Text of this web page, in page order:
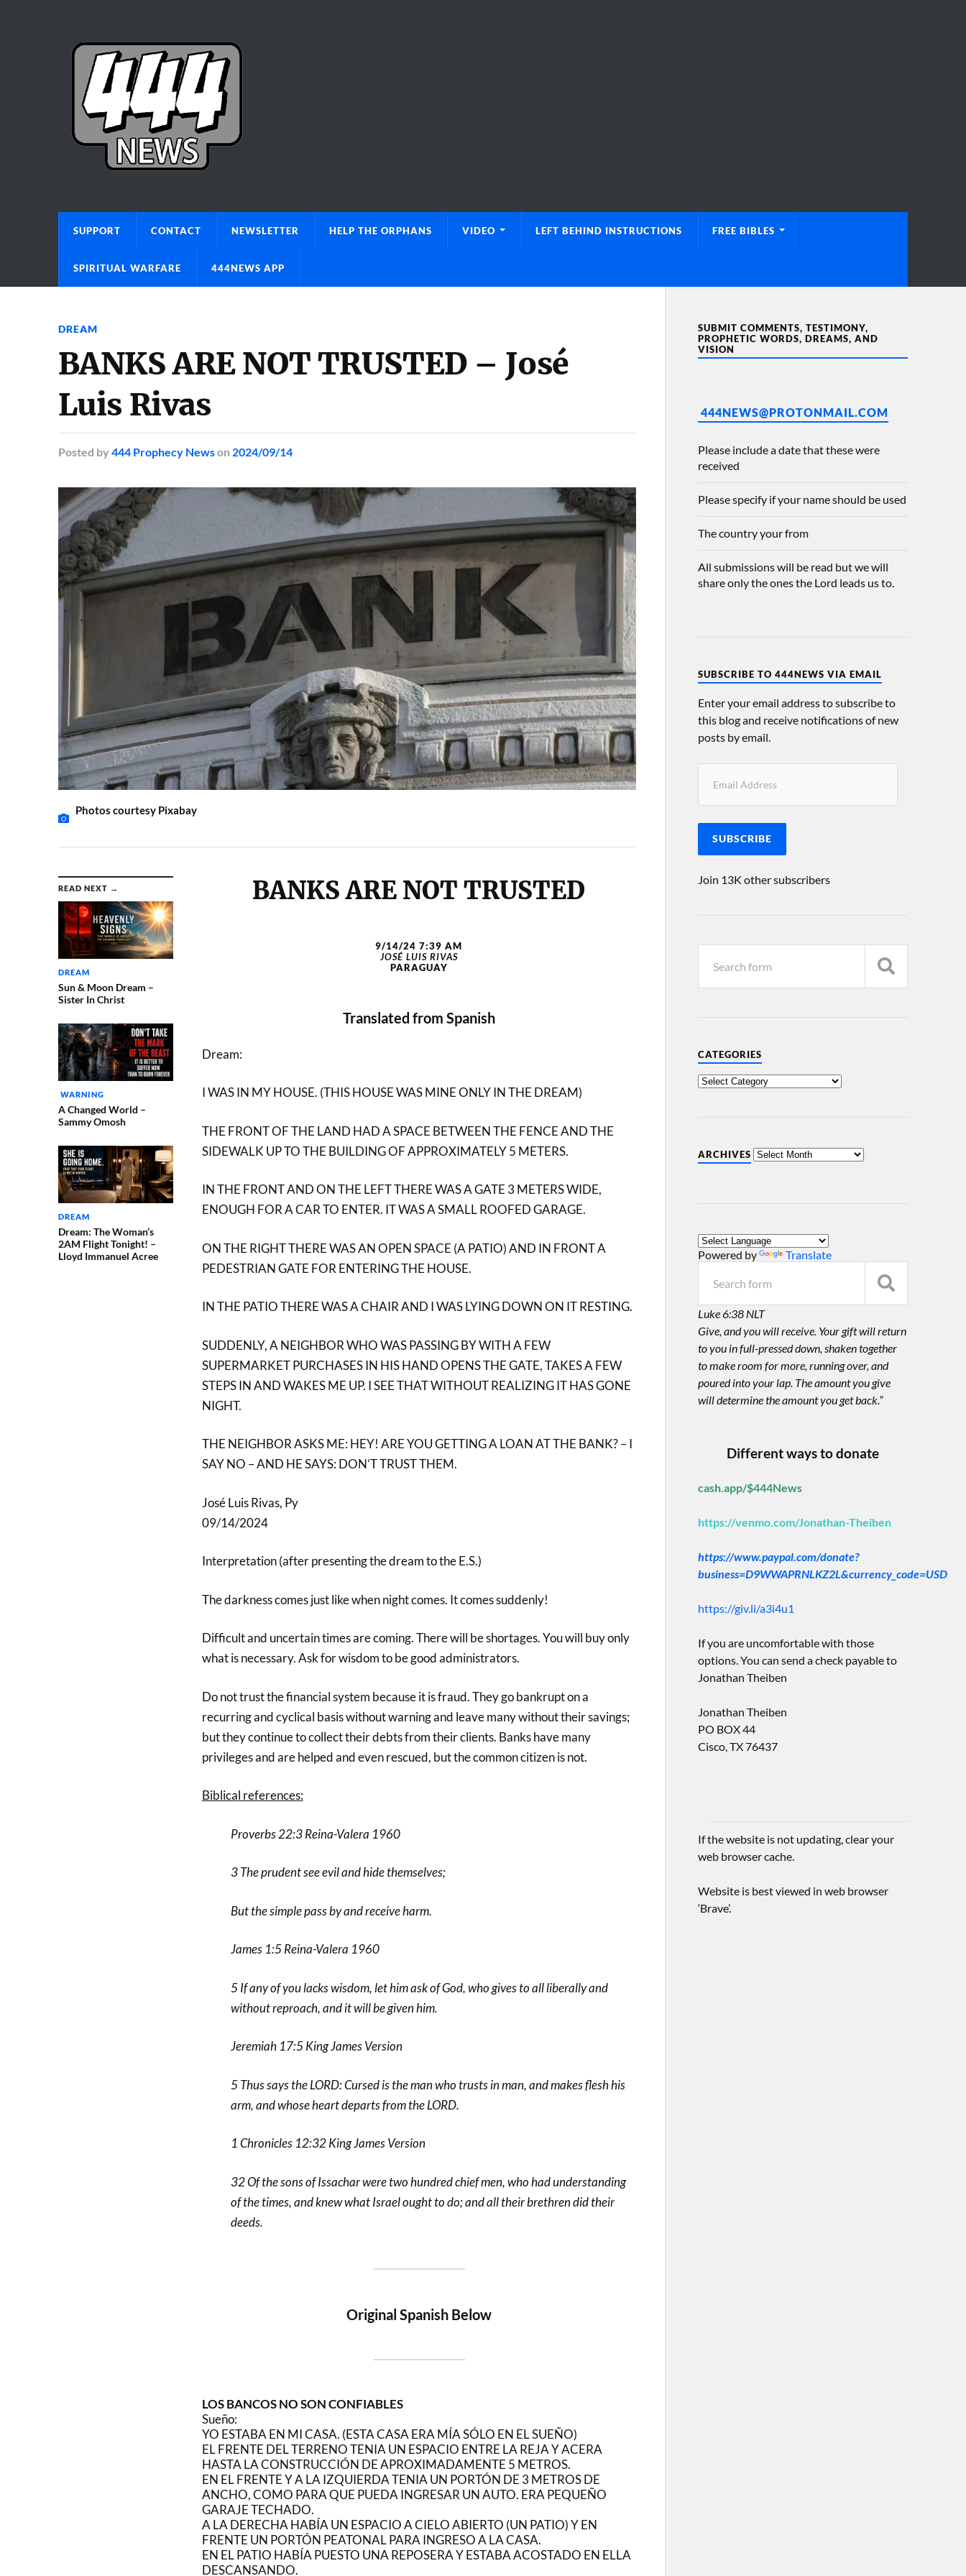
SUPPORT CONTACT NEWSLETTER HELP THE ORPHANS VIDEO LEFT BEHIND INSTRUCTIONS FREE BIBLES
SPIRITUAL WARFARE 444NEWS APP
DREAM
BANKS ARE NOT TRUSTED – José
Luis Rivas
Posted by 444 Prophecy Newson 2024/09/14
Photos courtesy Pixabay
READ NEXT →
DREAM
Sun & Moon Dream –
Sister In Christ
WARNING
A Changed World –
Sammy Omosh
DREAM
Dream: The Woman’s
2AM Flight Tonight! –
Lloyd Immanuel Acree
BANKS ARE NOT TRUSTED
9/14/24 7:39 AM
JOSÉ LUIS RIVAS
PARAGUAY
Translated from Spanish
Dream:
I WAS IN MY HOUSE. (THIS HOUSE WAS MINE ONLY IN THE DREAM)
THE FRONT OF THE LAND HAD A SPACE BETWEEN THE FENCE AND THE
SIDEWALK UP TO THE BUILDING OF APPROXIMATELY 5 METERS.
IN THE FRONT AND ON THE LEFT THERE WAS A GATE 3 METERS WIDE,
ENOUGH FOR A CAR TO ENTER. IT WAS A SMALL ROOFED GARAGE.
ON THE RIGHT THERE WAS AN OPEN SPACE (A PATIO) AND IN FRONT A
PEDESTRIAN GATE FOR ENTERING THE HOUSE.
IN THE PATIO THERE WAS A CHAIR AND I WAS LYING DOWN ON IT RESTING.
SUDDENLY, A NEIGHBOR WHO WAS PASSING BY WITH A FEW
SUPERMARKET PURCHASES IN HIS HAND OPENS THE GATE, TAKES A FEW
STEPS IN AND WAKES ME UP. I SEE THAT WITHOUT REALIZING IT HAS GONE
NIGHT.
THE NEIGHBOR ASKS ME: HEY! ARE YOU GETTING A LOAN AT THE BANK? – I
SAY NO – AND HE SAYS: DON’T TRUST THEM.
José Luis Rivas, Py
09/14/2024
Interpretation (after presenting the dream to the E.S.)
The darkness comes just like when night comes. It comes suddenly!
Difficult and uncertain times are coming. There will be shortages. You will buy only
what is necessary. Ask for wisdom to be good administrators.
Do not trust the financial system because it is fraud. They go bankrupt on a
recurring and cyclical basis without warning and leave many without their savings;
but they continue to collect their debts from their clients. Banks have many
privileges and are helped and even rescued, but the common citizen is not.
Biblical references:
Proverbs 22:3 Reina-Valera 1960
3 The prudent see evil and hide themselves;
But the simple pass by and receive harm.
James 1:5 Reina-Valera 1960
5 If any of you lacks wisdom, let him ask of God, who gives to all liberally and
without reproach, and it will be given him.
Jeremiah 17:5 King James Version
5 Thus says the LORD: Cursed is the man who trusts in man, and makes flesh his
arm, and whose heart departs from the LORD.
1 Chronicles 12:32 King James Version
32 Of the sons of Issachar were two hundred chief men, who had understanding
of the times, and knew what Israel ought to do; and all their brethren did their
deeds.
Original Spanish Below
LOS BANCOS NO SON CONFIABLES
Sueño:
YO ESTABA EN MI CASA. (ESTA CASA ERA MÍA SÓLO EN EL SUEÑO)
EL FRENTE DEL TERRENO TENIA UN ESPACIO ENTRE LA REJA Y ACERA
HASTA LA CONSTRUCCIÓN DE APROXIMADAMENTE 5 METROS.
EN EL FRENTE Y A LA IZQUIERDA TENIA UN PORTÓN DE 3 METROS DE
ANCHO, COMO PARA QUE PUEDA INGRESAR UN AUTO. ERA PEQUEÑO
GARAJE TECHADO.
A LA DERECHA HABÍA UN ESPACIO A CIELO ABIERTO (UN PATIO) Y EN
FRENTE UN PORTÓN PEATONAL PARA INGRESO A LA CASA.
EN EL PATIO HABÍA PUESTO UNA REPOSERA Y ESTABA ACOSTADO EN ELLA
DESCANSANDO.
SUBMIT COMMENTS, TESTIMONY,
PROPHETIC WORDS, DREAMS, AND
VISION
444NEWS@PROTONMAIL.COM
Please include a date that these were
received
Please specify if your name should be used
The country your from
All submissions will be read but we will
share only the ones the Lord leads us to.
SUBSCRIBE TO 444NEWS VIA EMAIL
Enter your email address to subscribe to
this blog and receive notifications of new
posts by email.
SUBSCRIBE
Join 13K other subscribers
CATEGORIES
ARCHIVES
Powered by Translate
Luke 6:38 NLT
Give, and you will receive. Your gift will return
to you in full-pressed down, shaken together
to make room for more, running over, and
poured into your lap. The amount you give
will determine the amount you get back.”
Different ways to donate
cash.app/$444News
https://venmo.com/Jonathan-Theiben
https://www.paypal.com/donate?
business=D9WWAPRNLKZ2L&currency_code=USD
https://giv.li/a3i4u1
If you are uncomfortable with those
options. You can send a check payable to
Jonathan Theiben
Jonathan Theiben
PO BOX 44
Cisco, TX 76437
If the website is not updating, clear your
web browser cache.
Website is best viewed in web browser
‘Brave’.